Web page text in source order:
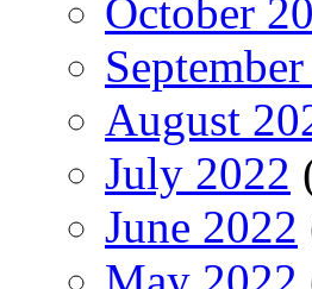
October
August
July 2022
June 2022